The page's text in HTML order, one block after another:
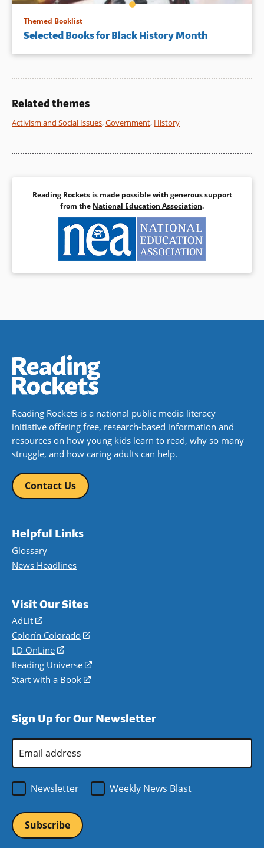
Themed Booklist
Selected Books for Black History Month
Related themes
Activism and Social Issues,Government, History
Reading Rockets is made possible with generous support
from the National Education Association.
Reading Rockets is a national public media literacy
initiative offering free, research-based information and
resources on how young kids learn to read, why so many
struggle, and how caring adults can help.
Contact Us
Helpful Links
Glossary
News Headlines
Visit Our Sites
AdLit
(opens
in
a
new
window)
Colorín Colorado
(opens
a
new
LD OnLine
(opens
in
a
Reading Universe
(opens
window)
Start with a Book
(opens
new
Sign Up for Our Newsletter
Address
Newsletter
Weekly News Blast